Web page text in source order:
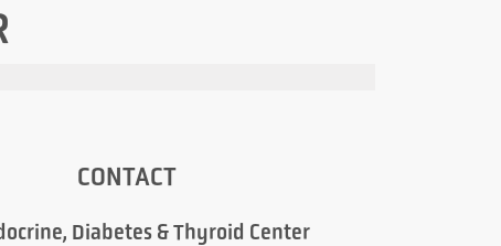
CONTACT
Diabetes & Thyroid Center